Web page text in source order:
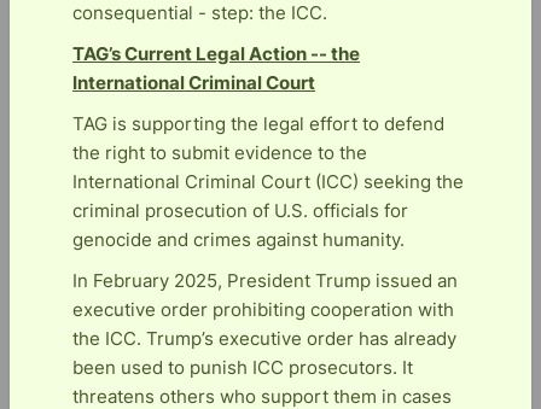
consequential - step: the ICC.
TAG’s Current Legal Action -- the
International Criminal Court
TAG is supporting the legal effort to defend
the right to submit evidence to the
International Criminal Court (ICC) seeking the
criminal prosecution of U.S. officials for
genocide and crimes against humanity.
In February 2025, President Trump issued an
executive order prohibiting cooperation with
the ICC. Trump’s executive order has already
been used to punish ICC prosecutors. It
threatens others who support them in cases